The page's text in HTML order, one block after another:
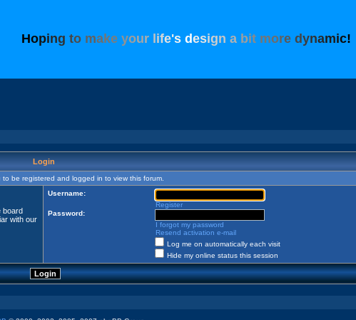
Hoping to make your ife's design a bit more dynamic!
Login
be registered and logged in to view this forum.
board
with our
Username:
Register
Password:
I forgot my password
Resend activation e-mail
Log me on automatically each visit
Hide my online status this session